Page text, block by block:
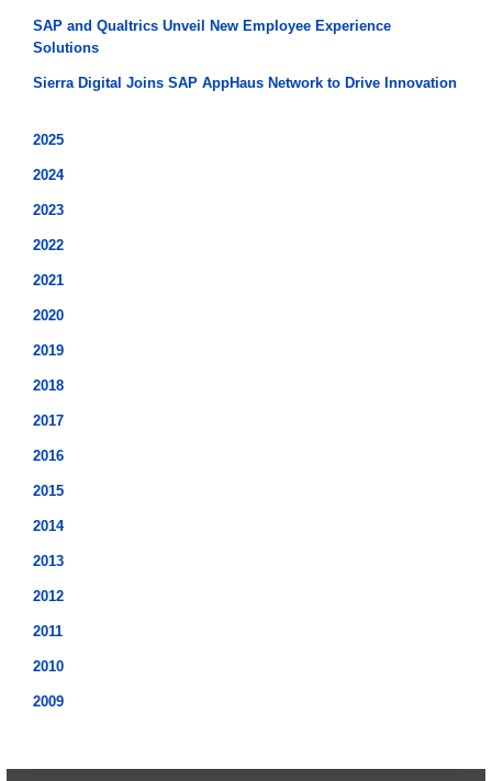
SAP and Qualtrics Unveil New Employee Experience
Solutions
Sierra Digital Joins SAP AppHaus Network to Drive Innovation
2025
2024
2023
2022
2021
2020
2019
2018
2017
2016
2015
2014
2013
2012
2011
2010
2009